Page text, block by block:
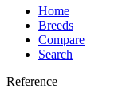
Home
Breeds
Compare
Search
Reference